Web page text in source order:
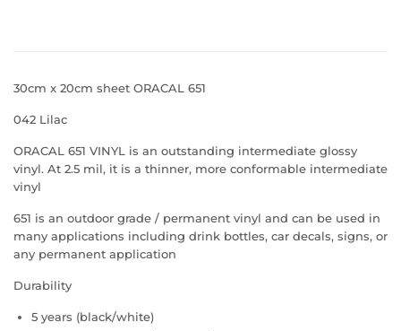
30cm x 20cm sheet ORACAL 651
042 Lilac
ORACAL 651 VINYL is an outstanding intermediate glossy
vinyl. At 2.5 mil, it is a thinner, more conformable intermediate
vinyl
651 is an outdoor grade / permanent vinyl and can be used in
many applications including drink bottles, car decals, signs, or
any permanent application
Durability
5 years (black/white)